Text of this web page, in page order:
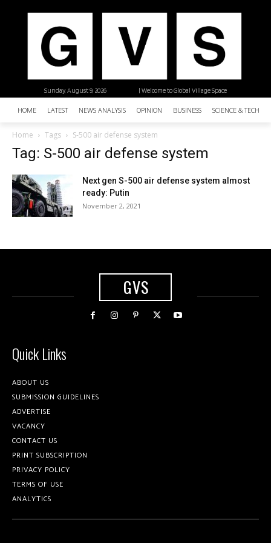
| Welcome to Global Village Space
Sunday, August 9, 2026
HOME LATEST NEWS ANALYSIS OPINION BUSINESS SCIENCE &
Home Tags S-500 air defense system
Tag: S-500 air defense system
Next gen S-500 air defense system almost
ready: Putin
November 2, 2021
GVS
Quick Links
ABOUT US
SUBMISSION GUIDELINES
ADVERTISE
VACANCY
CONTACT US
PRINT SUBSCRIPTION
PRIVACY POLICY
TERMS OF USE
ANALYTICS